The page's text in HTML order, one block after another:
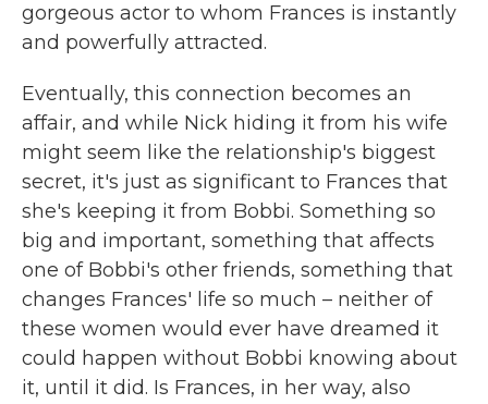
gorgeous actor to whom Frances is instantly
and powerfully attracted.
Eventually, this connection becomes an
affair, and while Nick hiding it from his wife
might seem like the relationship's biggest
secret, it's just as significant to Frances that
she's keeping it from Bobbi. Something so
big and important, something that affects
one of Bobbi's other friends, something that
changes Frances' life so much – neither of
these women would ever have dreamed it
could happen without Bobbi knowing about
it, until it did. Is Frances, in her way, also